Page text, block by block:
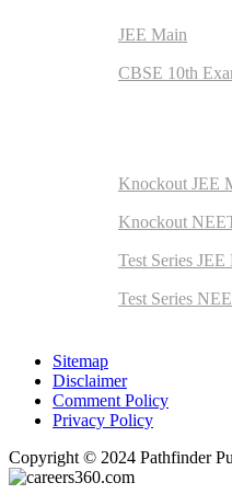
JEE Main
CBSE 10th
Knockout JEE
Knockout
Test Series
Test Series
Sitemap
Disclaimer
Comment Policy
Privacy Policy
Copyright © 2024 Pathfinder